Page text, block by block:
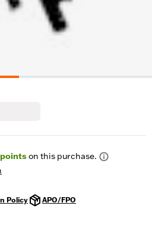
on this purchase.
Policy APO/FPO